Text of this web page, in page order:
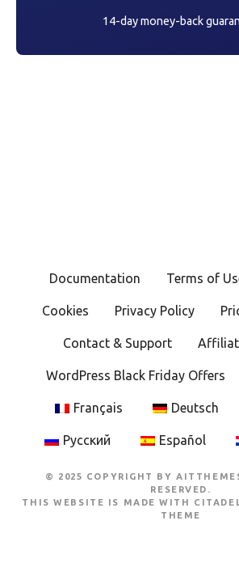
14-day money-back
Documentation Terms of
Cookies Privacy Policy
Contact & Support
WordPress Black Friday Offers
Français Deutsch
Русский Español
© 2025 COPYRIGHT BY
RESERVED.
THIS WEBSITE IS MADE WITH
THEME